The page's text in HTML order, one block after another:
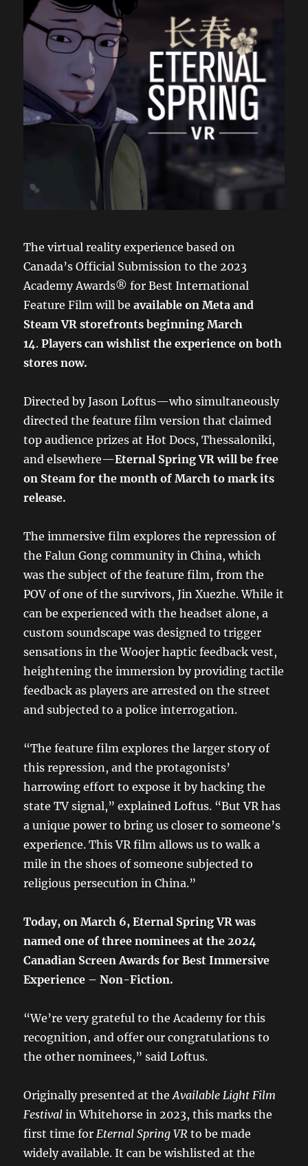
The virtual reality experience based on
Canada’s Official Submission to the 2023
Academy Awards® for Best International
Feature Film will beavailable on Meta and
Steam VR storefronts beginning March
14.Players can wishlist the experience on both
stores now.
Directed by Jason Loftus—who simultaneously
directed the feature film version that claimed
top audience prizes at Hot Docs, Thessaloniki,
and elsewhere—Eternal Spring VR will be free
on Steam for the month of March to mark its
release.
The immersive film explores the repression of
the Falun Gong community in China, which
was the subject of the feature film, from the
POV of one of the survivors, Jin Xuezhe. While it
can be experienced with the headset alone, a
custom soundscape was designed to trigger
sensations in the Woojer haptic feedback vest,
heightening the immersion by providing tactile
feedback as players are arrested on the street
and subjected to a police interrogation.
“The feature film explores the larger story of
this repression, and the protagonists’
harrowing effort to expose it by hacking the
state TV signal,” explained Loftus. “But VR has
a unique power to bring us closer to someone’s
experience. This VR film allows us to walk a
mile in the shoes of someone subjected to
religious persecution in China.”
Today, on March 6, Eternal Spring VR was
named one of three nominees at the 2024
Canadian Screen Awards for Best Immersive
Experience – Non-Fiction.
“We’re very grateful to the Academy for this
recognition, and offer our congratulations to
the other nominees,” said Loftus.
Originally presented at the Available Light Film
Festivalin Whitehorse in 2023, this marks the
first time for Eternal Spring VR to be made
widely available. It can be wishlisted at the